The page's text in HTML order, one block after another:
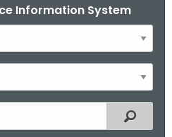
Information System
Filtered